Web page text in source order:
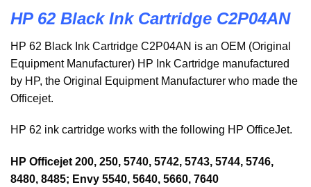
HP 62 Black Ink Cartridge C2P04AN
HP 62 Black Ink Cartridge C2P04AN is an OEM (Original
Equipment Manufacturer) HP Ink Cartridge manufactured
by HP, the Original Equipment Manufacturer who made the
Officejet.
HP 62 ink cartridge works with the following HP OfficeJet.
HP Officejet 200, 250, 5740, 5742, 5743, 5744, 5746,
8480, 8485; Envy 5540, 5640, 5660, 7640